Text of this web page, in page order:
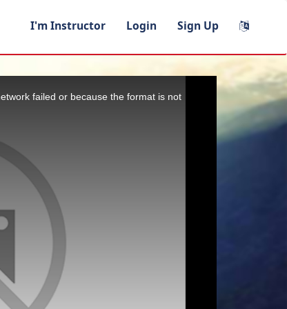
I'm Instructor Login Sign Up
failed or because the format is not